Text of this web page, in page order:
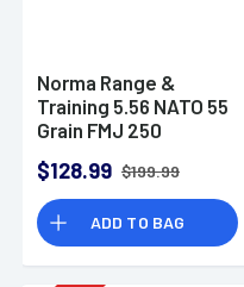
Norma Range &
Training 5.56 NATO 55
Grain FMJ 250
$128.99 $199.99
ADD TO BAG